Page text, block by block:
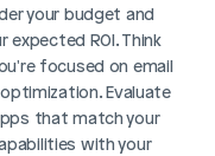
your budget and
ROI. Think
focused on email
Evaluate
that match your
with your